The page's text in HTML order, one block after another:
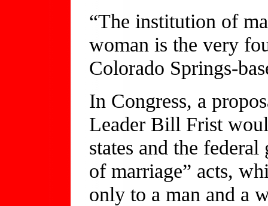
“The institution of
woman is the very
Colorado Springs-
In Congress, a
Leader Bill Frist
states and the
of marriage” acts,
only to a man and a